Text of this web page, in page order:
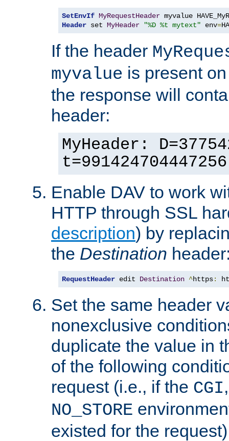
SetEnvIf MyRequestHeader
Header set MyHeader "%D %t mytext" env=
If the header
myvalue is present
the response will
header:
MyHeader:
Enable DAV to work
HTTP through SSL
description) by
the Destination
RequestHeader edit Destination ^https:
Set the same header
nonexclusive
duplicate the value in
of the following
request (i.e., if the CGI
NO_STORE
existed for the